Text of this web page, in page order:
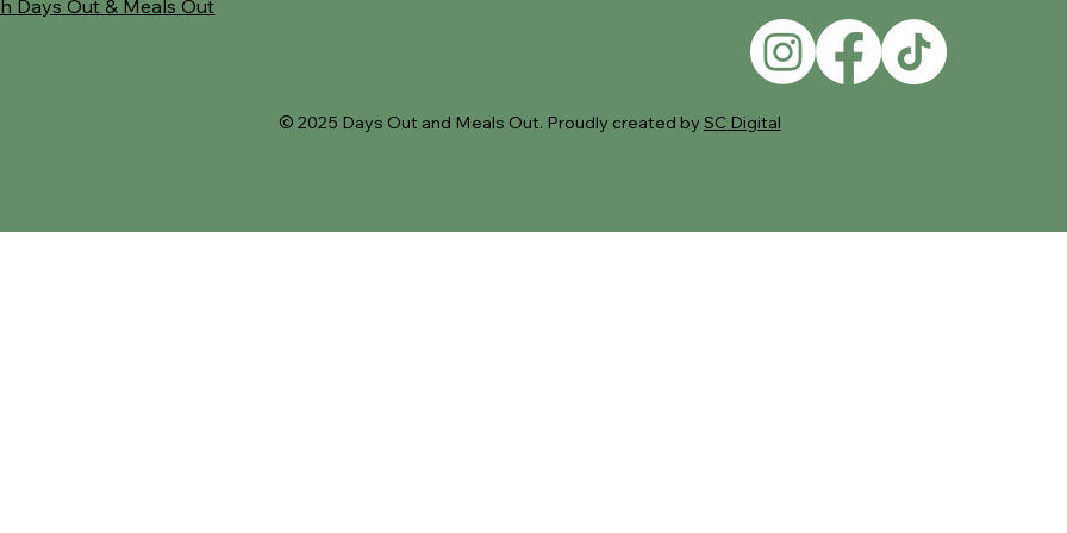
Days Out & Meals Out
© 2025 Days Out and Meals Out. Proudly created by SC Digital